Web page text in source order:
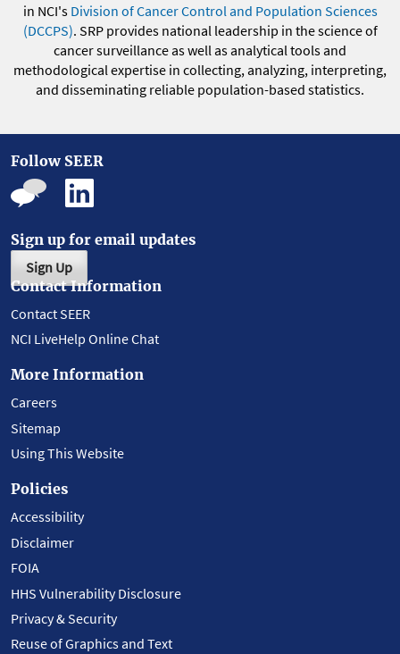
in NCI's Division of Cancer Control and Population Sciences
(DCCPS). SRP provides national leadership in the science of
cancer surveillance as well as analytical tools and
methodological expertise in collecting, analyzing, interpreting,
and disseminating reliable population-based statistics.
Follow SEER
Sign up for email updates
Sign Up
Contact Information
Contact SEER
NCI LiveHelp Online Chat
More Information
Careers
Sitemap
Using This Website
Policies
Accessibility
Disclaimer
FOIA
HHS Vulnerability Disclosure
Privacy & Security
Reuse of Graphics and Text